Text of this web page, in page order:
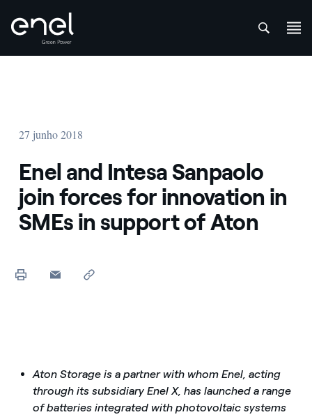
27 junho 2018
Enel and Intesa Sanpaolo
join forces for innovation in
SMEs in support of Aton
Aton Storage is a partner with whom Enel, acting
through its subsidiary Enel X, has launched a range
of batteries integrated with photovoltaic systems